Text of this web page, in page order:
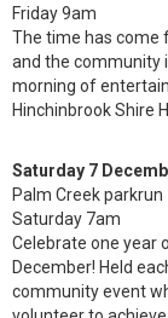
Friday 9am
The time has come
and the community
morning of
Hinchinbrook Shire
Saturday 7
Palm Creek parkrun
Saturday 7am
Celebrate one year
December! Held
community event